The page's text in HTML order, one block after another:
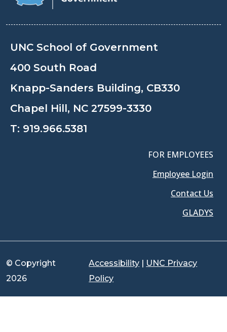
UNC School of Government
400 South Road
Knapp-Sanders Building, CB330
Chapel Hill, NC 27599-3330
T: 919.966.5381
FOR EMPLOYEES
Employee Login
Contact Us
GLADYS
© Copyright
2026
Accessibility | UNC Privacy
Policy